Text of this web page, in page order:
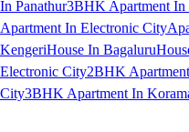
In Panathur3BHK Apartment In
Apartment In Electronic City
KengeriHouse In Bagaluru
Electronic City2BHK
City3BHK Apartment In